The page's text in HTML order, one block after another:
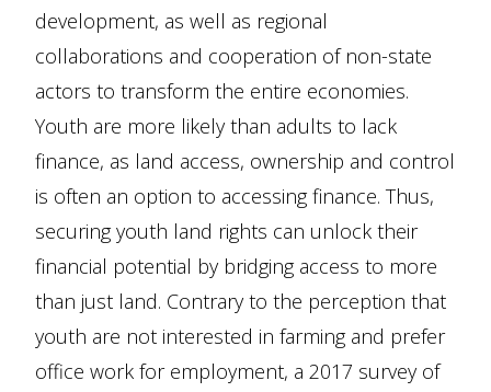
development, as well as regional
collaborations and cooperation of non-state
actors to transform the entire economies.
Youth are more likely than adults to lack
finance, as land access, ownership and control
is often an option to accessing finance. Thus,
securing youth land rights can unlock their
financial potential by bridging access to more
than just land. Contrary to the perception that
youth are not interested in farming and prefer
office work for employment, a 2017 survey of